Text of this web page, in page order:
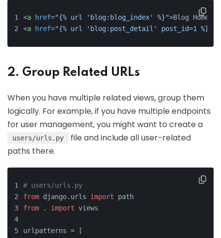
<a href="{% url 'blog:blog_index' %}">Blog Home
<a href="{% url 'blog:post_detail' post_id=1 %}"
2. Group Related URLs
When you have multiple related views, group them
logically. For example, if you have multiple endpoints
for user management, you might want to create a
users/urls.py
file and include all user-related
paths there.
# users/urls.py
from django.urls import path
from . import views
urlpatterns = [